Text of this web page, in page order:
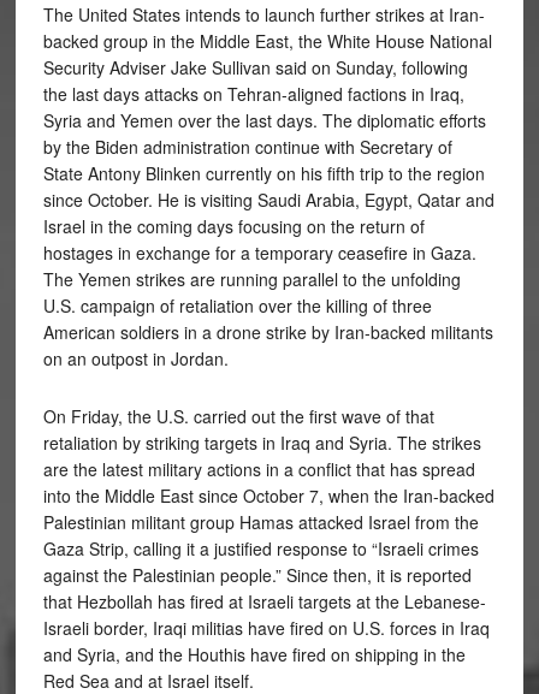
The United States intends to launch further strikes at Iran-
backed group in the Middle East, the White House National
Security Adviser Jake Sullivan said on Sunday, following
the last days attacks on Tehran-aligned factions in Iraq,
Syria and Yemen over the last days. The diplomatic efforts
by the Biden administration continue with Secretary of
State Antony Blinken currently on his fifth trip to the region
since October. He is visiting Saudi Arabia, Egypt, Qatar and
Israel in the coming days focusing on the return of
hostages in exchange for a temporary ceasefire in Gaza.
The Yemen strikes are running parallel to the unfolding
U.S. campaign of retaliation over the killing of three
American soldiers in a drone strike by Iran-backed militants
on an outpost in Jordan.
On Friday, the U.S. carried out the first wave of that
retaliation by striking targets in Iraq and Syria. The strikes
are the latest military actions in a conflict that has spread
into the Middle East since October 7, when the Iran-backed
Palestinian militant group Hamas attacked Israel from the
Gaza Strip, calling it a justified response to “Israeli crimes
against the Palestinian people.” Since then, it is reported
that Hezbollah has fired at Israeli targets at the Lebanese-
Israeli border, Iraqi militias have fired on U.S. forces in Iraq
and Syria, and the Houthis have fired on shipping in the
Red Sea and at Israel itself.